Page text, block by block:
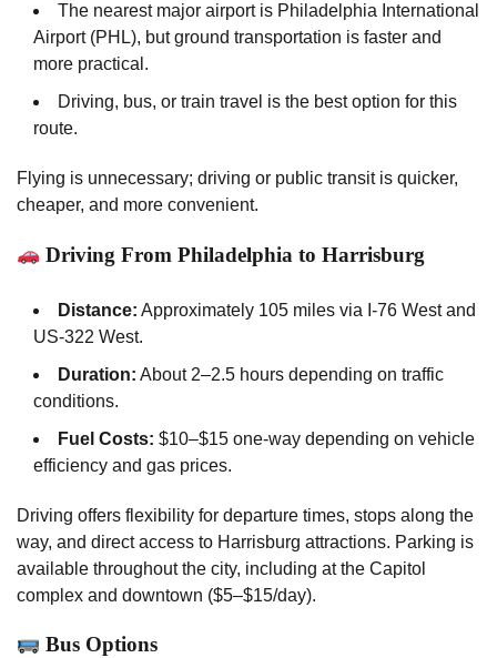
The nearest major airport is Philadelphia International
Airport (PHL), but ground transportation is faster and
more practical.
Driving, bus, or train travel is the best option for this
route.
Flying is unnecessary; driving or public transit is quicker,
cheaper, and more convenient.
Driving From Philadelphia to Harrisburg
Distance: Approximately 105 miles via I-76 West and
US-322 West.
Duration: About 2–2.5 hours depending on traffic
conditions.
Fuel Costs: $10–$15 one-way depending on vehicle
efficiency and gas prices.
Driving offers flexibility for departure times, stops along the
way, and direct access to Harrisburg attractions. Parking is
available throughout the city, including at the Capitol
complex and downtown ($5–$15/day).
Bus Options